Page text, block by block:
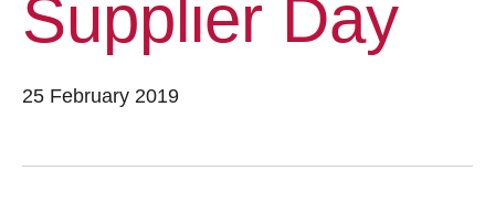
Supplier Day
25 February 2019